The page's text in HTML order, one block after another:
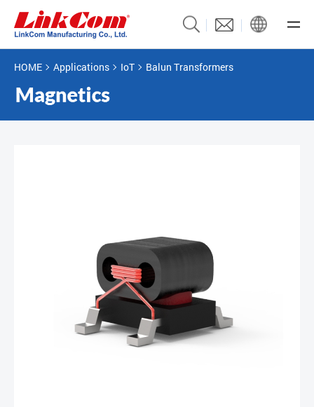
HOME Applications IoT Balun Transformers